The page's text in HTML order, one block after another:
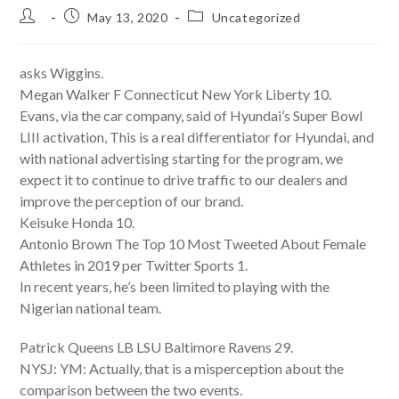
Post
PostMay 13, 2020
PostUncategorized
asks Wiggins.
Megan Walker F Connecticut New York Liberty 10.
Evans, via the car company, said of Hyundai’s Super Bowl
LIII activation, This is a real differentiator for Hyundai, and
with national advertising starting for the program, we
expect it to continue to drive traffic to our dealers and
improve the perception of our brand.
Keisuke Honda 10.
Antonio Brown The Top 10 Most Tweeted About Female
Athletes in 2019 per Twitter Sports 1.
In recent years, he’s been limited to playing with the
Nigerian national team.
Patrick Queens LB LSU Baltimore Ravens 29.
NYSJ: YM: Actually, that is a misperception about the
comparison between the two events.